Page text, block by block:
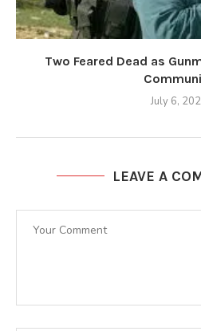
Two Feared Dead as
July 6,
LEAVE A